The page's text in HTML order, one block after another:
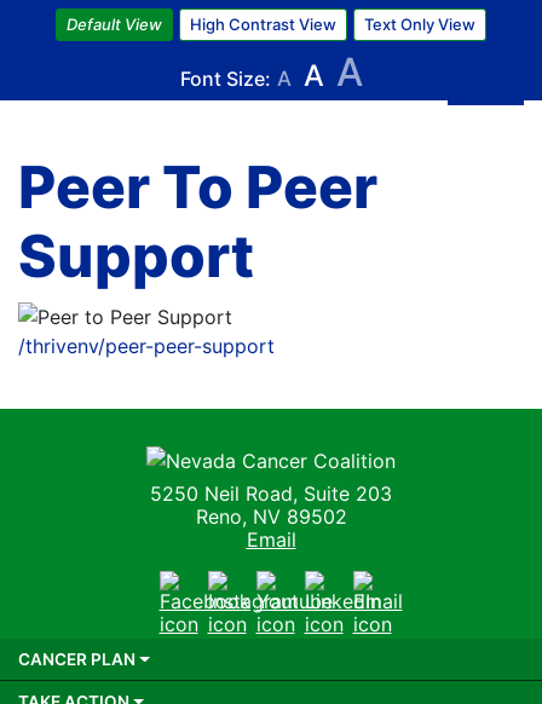
Skip
to
main
content
Default View High Contrast View Text Only View
Font Size: A A A
Peer To Peer
Support
Image
/thrivenv/peer-peer-support
Nevada Cancer Coalition
5250 Neil Road, Suite 203
Reno, NV 89502
Email
FacebookInstagram
YoutubeLinkedIn
Email
CANCER PLAN